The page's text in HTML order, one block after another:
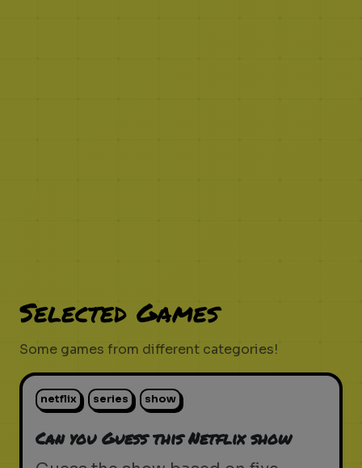
Selected Games
Some games from different categories!
netflix series show
Can you Guess this Netflix show